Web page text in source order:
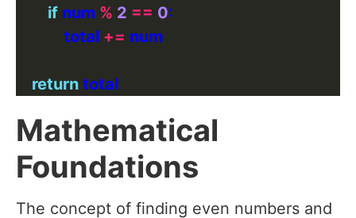
if num % 2 == 0
            total
+=
return
Mathematical
Foundations
The concept of finding even numbers and